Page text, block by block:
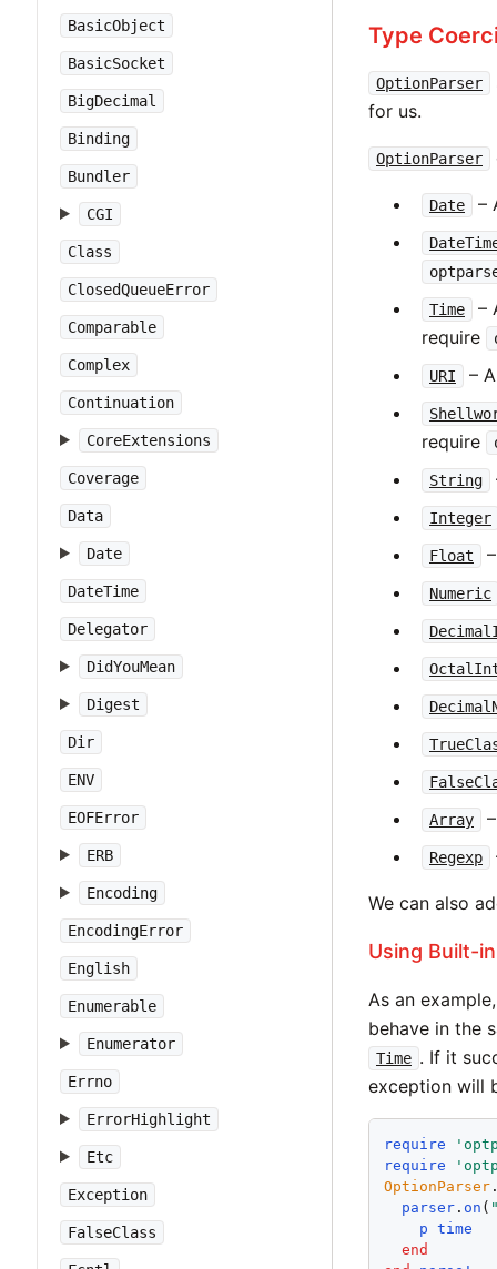
BasicObject
BasicSocket
BigDecimal
Binding
Bundler
CGI
Class
ClosedQueueError
Comparable
Complex
Continuation
CoreExtensions
Coverage
Data
Date
DateTime
Delegator
DidYouMean
Digest
Dir
ENV
EOFError
ERB
Encoding
EncodingError
English
Enumerable
Enumerator
Errno
ErrorHighlight
Etc
Exception
FalseClass
Type
OptionParser
for us.
OptionParser
Date –
Time
–
require
URI –
require
String
Integer
Float
Numeric
Array
Regexp
We can also
Using Built-
As an
behave in the
Time . If it
exception will
require '
require
'
OptionParser
parser. on (
p time
end